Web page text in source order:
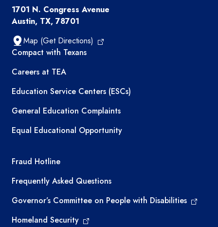
1701 N. Congress Avenue
Austin, TX, 78701
Map (Get Directions)
TEA resources
Compact with Texans
Careers at TEA
Education Service Centers (ESCs)
General Education Complaints
Equal Educational Opportunity
TEA required links
Fraud Hotline
Frequently Asked Questions
Governor’s Committee on People with Disabilities
Homeland Security